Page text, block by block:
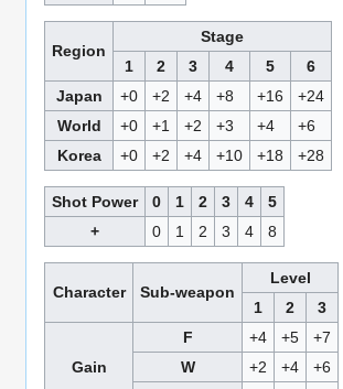
Region
Stage
1
2 3 4 5
6
Japan
+0 +2 +4 +8 +16
+24
World
+0 +1 +2 +3 +4
+6
Korea
+0 +2 +4 +10 +18 +28
Shot Power 0 1 2 3 4
5
+
0 1 2 3 4 8
Character Sub-weapon
Level
1
2 3
Gain
F +4 +5
+7
W
+2 +4
+6